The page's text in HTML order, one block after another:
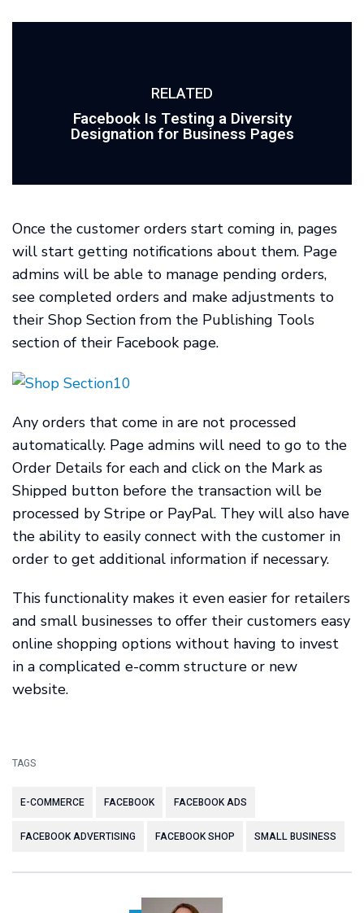
RELATED
Facebook Is Testing a Diversity
Designation for Business Pages
Once the customer orders start coming in, pages
will start getting notifications about them. Page
admins will be able to manage pending orders,
see completed orders and make adjustments to
their Shop Section from the Publishing Tools
section of their Facebook page.
Any orders that come in are not processed
automatically. Page admins will need to go to the
Order Details for each and click on the Mark as
Shipped button before the transaction will be
processed by Stripe or PayPal. They will also have
the ability to easily connect with the customer in
order to get additional information if necessary.
This functionality makes it even easier for retailers
and small businesses to offer their customers easy
online shopping options without having to invest
in a complicated e-comm structure or new
website.
TAGS
E-COMMERCE FACEBOOK FACEBOOK ADS
FACEBOOK ADVERTISING FACEBOOK SHOP SMALL BUSINESS